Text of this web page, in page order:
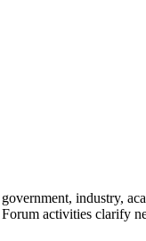
industry,
activities clarify